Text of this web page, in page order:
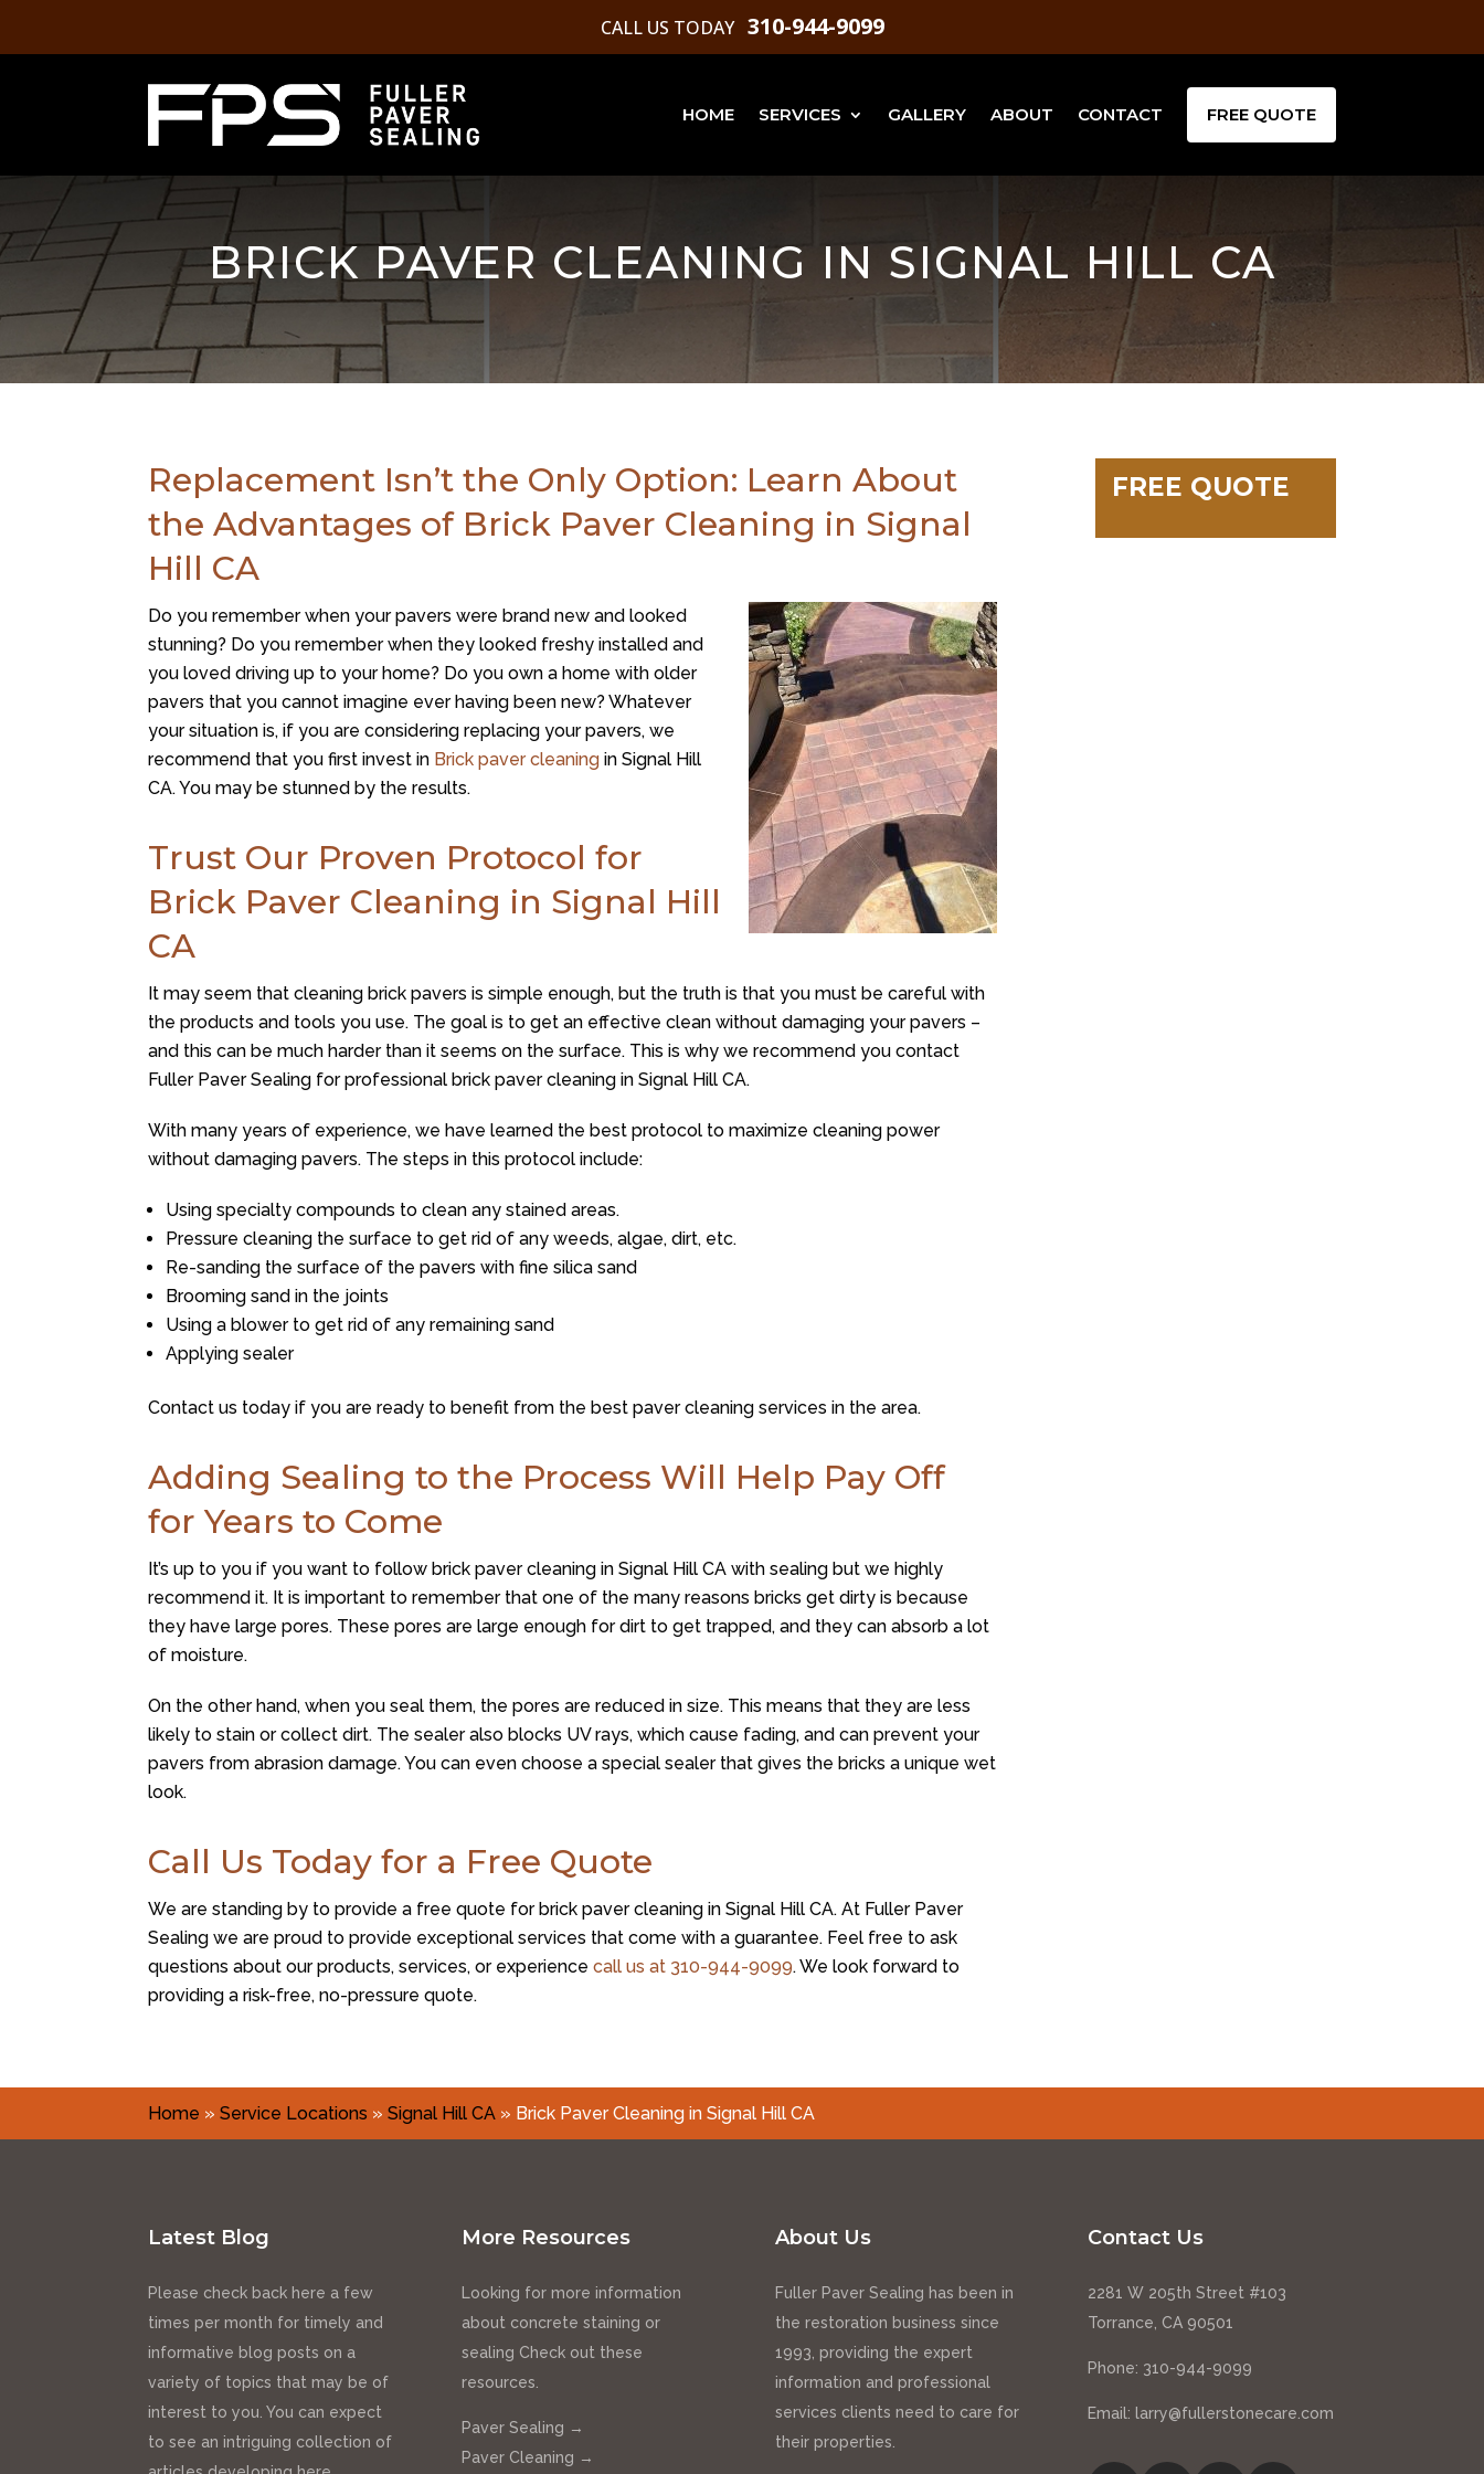
CALL US TODAY 310-944-9099
HOME SERVICES GALLERY ABOUT CONTACT FREE QUOTE
BRICK PAVER CLEANING IN SIGNAL HILL CA
Replacement Isn’t the Only Option: Learn About
the Advantages of Brick Paver Cleaning in Signal
Hill CA
Do you remember when your pavers were brand new and looked
stunning? Do you remember when they looked freshy installed and
you loved driving up to your home? Do you own a home with older
pavers that you cannot imagine ever having been new? Whatever
your situation is, if you are considering replacing your pavers, we
recommend that you first invest in Brick paver cleaning in Signal Hill
CA. You may be stunned by the results.
Trust Our Proven Protocol for
Brick Paver Cleaning in Signal Hill
CA
It may seem that cleaning brick pavers is simple enough, but the truth is that you must be careful with
the products and tools you use. The goal is to get an effective clean without damaging your pavers –
and this can be much harder than it seems on the surface. This is why we recommend you contact
Fuller Paver Sealing for professional brick paver cleaning in Signal Hill CA.
With many years of experience, we have learned the best protocol to maximize cleaning power
without damaging pavers. The steps in this protocol include:
Using specialty compounds to clean any stained areas.
Pressure cleaning the surface to get rid of any weeds, algae, dirt, etc.
Re-sanding the surface of the pavers with fine silica sand
Brooming sand in the joints
Using a blower to get rid of any remaining sand
Applying sealer
Contact us today if you are ready to benefit from the best paver cleaning services in the area.
Adding Sealing to the Process Will Help Pay Off
for Years to Come
It’s up to you if you want to follow brick paver cleaning in Signal Hill CA with sealing but we highly
recommend it. It is important to remember that one of the many reasons bricks get dirty is because
they have large pores. These pores are large enough for dirt to get trapped, and they can absorb a lot
of moisture.
On the other hand, when you seal them, the pores are reduced in size. This means that they are less
likely to stain or collect dirt. The sealer also blocks UV rays, which cause fading, and can prevent your
pavers from abrasion damage. You can even choose a special sealer that gives the bricks a unique wet
look.
Call Us Today for a Free Quote
We are standing by to provide a free quote for brick paver cleaning in Signal Hill CA. At Fuller Paver
Sealing we are proud to provide exceptional services that come with a guarantee. Feel free to ask
questions about our products, services, or experiencecall us at 310-944-9099. We look forward to
providing a risk-free, no-pressure quote.
FREE QUOTE
Home »Service Locations »Signal Hill CA » Brick Paver Cleaning in Signal Hill CA
Latest Blog
Please check back here a few
times per month for timely and
informative blog posts on a
variety of topics that may be of
interest to you. You can expect
to see an intriguing collection of
More Resources
Looking for more information
about concrete staining or
sealing Check out these
resources.
Paver Sealing →
Paver Cleaning →
About Us
Fuller Paver Sealing has been in
the restoration business since
1993, providing the expert
information and professional
services clients need to care for
their properties.
Contact Us
2281 W 205th Street #103
Torrance, CA 90501
Phone: 310-944-9099
Email: larry@fullerstonecare.com